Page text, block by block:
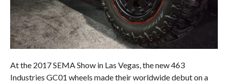
At the 2017 SEMA Show in Las Vegas, the new 463
Industries GC01 wheels made their worldwide debut on a